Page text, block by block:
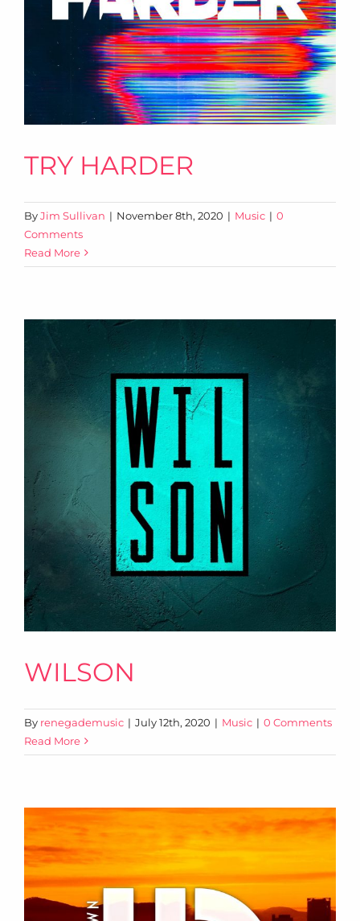
TRY HARDER
ByJim Sullivan | November 8th, 2020 | Music | 0
Comments
Read More
WILSON
By renegademusic | July 12th, 2020 | Music | 0 Comments
Read More